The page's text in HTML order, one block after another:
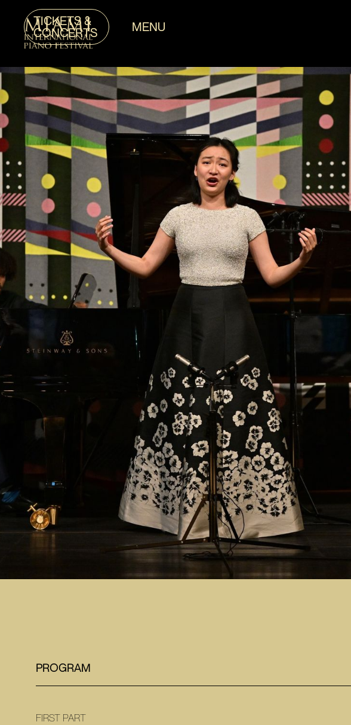
TICKETS &
CONCERTS
MENU
PROGRAM
FIRST PART